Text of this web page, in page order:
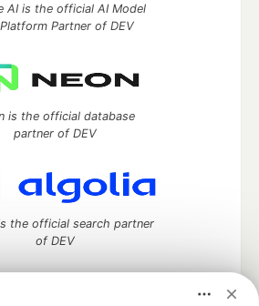
AI is the official AI Model
Partner of DEV
is the official database
partner of DEV
the official search partner
of DEV